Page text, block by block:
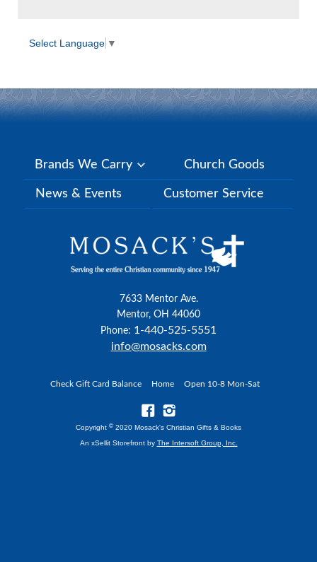
Select Language ▼
Brands We Carry Church Goods
News & Events Customer Service
7633 Mentor Ave.
Mentor, OH 44060
Phone: 1-440-525-5551
info@mosacks.com
Check Gift Card Balance Home Open 10-8 Mon-Sat
Copyright © 2020 Mosack's Christian Gifts & Books
An xSellit Storefront by The Intersoft Group, Inc.